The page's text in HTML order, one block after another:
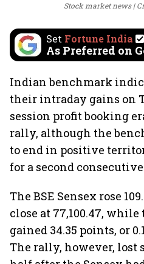
Stock market news
Set Fortune India
As Preferred on
Indian benchmark
their intraday gains on
session profit booking
rally, although the
to end in positive
for a second
The BSE Sensex rose
close at 77,100.47,
gained 34.35 points, or
The rally, however, lost